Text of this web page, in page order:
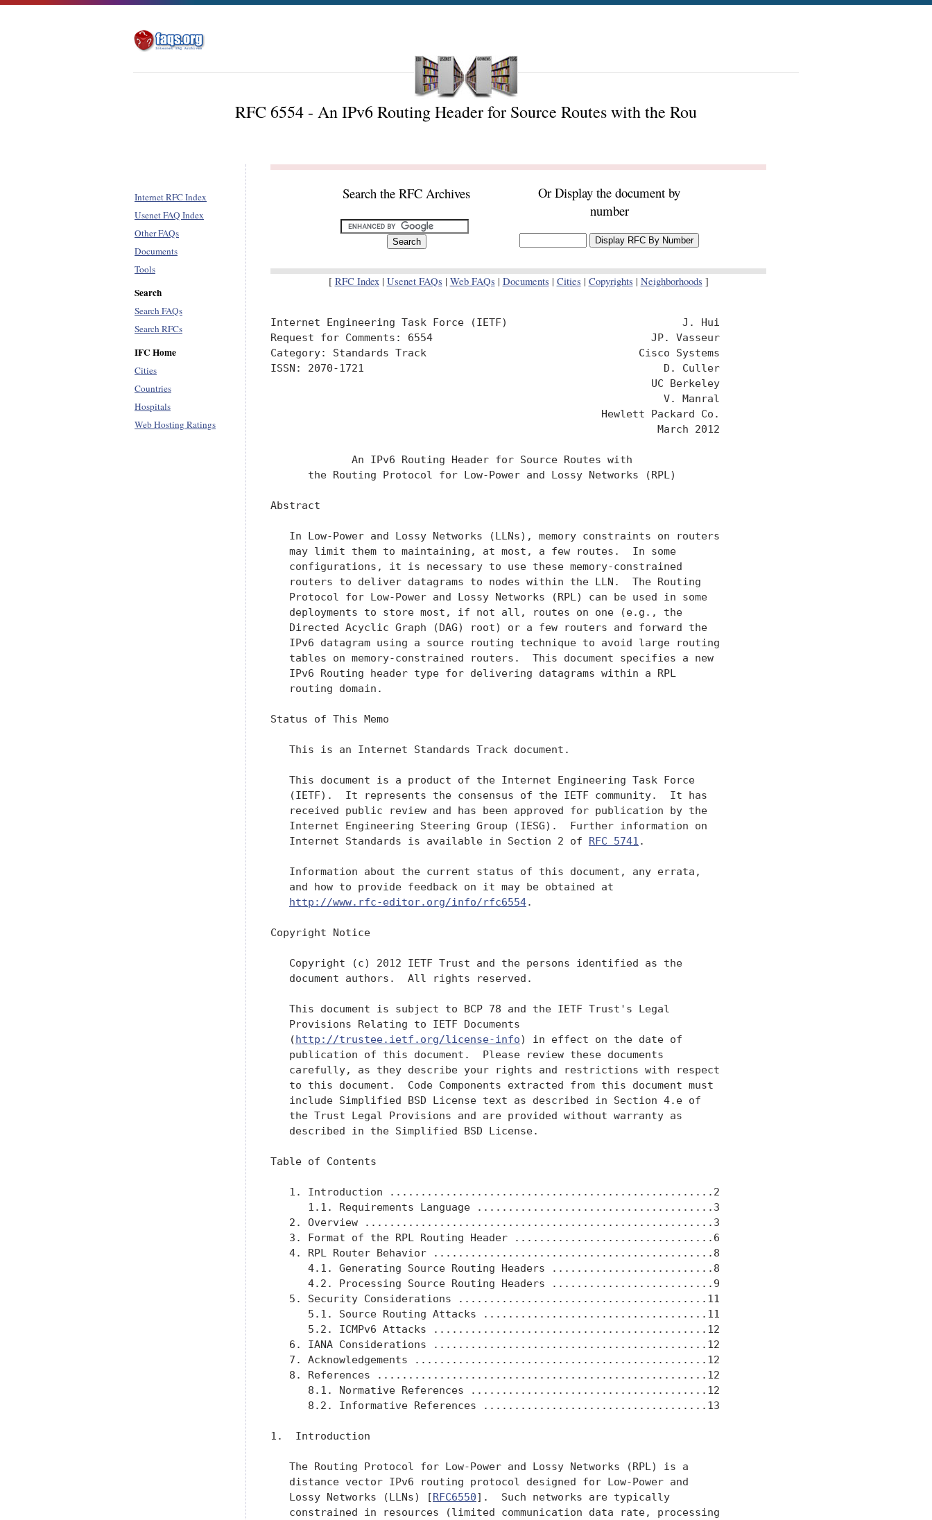
RFC 6554 - An IPv6 Routing Header for Source Routes with the Rou
Internet RFC Index
Usenet FAQ Index
Other FAQs
Documents
Tools
Search
Search FAQs
Search RFCs
IFC Home
Cities
Countries
Hospitals
Web Hosting Ratings
Search the RFC Archives
Or Display the document by
number
[ RFC Index| Usenet FAQs | Web FAQs | Documents | Cities | Copyrights | Neighborhoods ]
Internet Engineering Task Force (IETF)                            J. Hui
Request for Comments: 6554                                   JP. Vasseur
Category: Standards Track                                  Cisco Systems
ISSN: 2070-1721                                                D. Culler
                                                             UC Berkeley
                                                               V. Manral
                                                     Hewlett Packard Co.
                                                              March 2012
             An IPv6 Routing Header for Source Routes with
      the Routing Protocol for Low-Power and Lossy Networks (RPL)
Abstract
   In Low-Power and Lossy Networks (LLNs), memory constraints on routers
   may limit them to maintaining, at most, a few routes.  In some
   configurations, it is necessary to use these memory-constrained
   routers to deliver datagrams to nodes within the LLN.  The Routing
   Protocol for Low-Power and Lossy Networks (RPL) can be used in some
   deployments to store most, if not all, routes on one (e.g., the
   Directed Acyclic Graph (DAG) root) or a few routers and forward the
   IPv6 datagram using a source routing technique to avoid large routing
   tables on memory-constrained routers.  This document specifies a new
   IPv6 Routing header type for delivering datagrams within a RPL
   routing domain.
Status of This Memo
   This is an Internet Standards Track document.
   This document is a product of the Internet Engineering Task Force
   (IETF).  It represents the consensus of the IETF community.  It has
   received public review and has been approved for publication by the
   Internet Engineering Steering Group (IESG).  Further information on
   Internet Standards is available in Section 2 of
RFC 5741 .
   Information about the current status of this document, any errata,
   and how to provide feedback on it may be obtained at
http://www.rfc-editor.org/info/rfc6554.
Copyright Notice
   Copyright (c) 2012 IETF Trust and the persons identified as the
   document authors.  All rights reserved.
   This document is subject to BCP 78 and the IETF Trust's Legal
   Provisions Relating to IETF Documents
   (
http://trustee.ietf.org/license-info) in effect on the date of
   publication of this document.  Please review these documents
   carefully, as they describe your rights and restrictions with respect
   to this document.  Code Components extracted from this document must
   include Simplified BSD License text as described in Section 4.e of
   the Trust Legal Provisions and are provided without warranty as
   described in the Simplified BSD License.
Table of Contents
   1. Introduction ....................................................2
      1.1. Requirements Language ......................................3
   2. Overview ........................................................3
   3. Format of the RPL Routing Header ................................6
   4. RPL Router Behavior .............................................8
      4.1. Generating Source Routing Headers ..........................8
      4.2. Processing Source Routing Headers ..........................9
   5. Security Considerations ........................................11
      5.1. Source Routing Attacks ....................................11
      5.2. ICMPv6 Attacks ............................................12
   6. IANA Considerations ............................................12
   7. Acknowledgements ...............................................12
   8. References .....................................................12
      8.1. Normative References ......................................12
      8.2. Informative References ....................................13
1.  Introduction
   The Routing Protocol for Low-Power and Lossy Networks (RPL) is a
   distance vector IPv6 routing protocol designed for Low-Power and
   Lossy Networks (LLNs) [
RFC6550].  Such networks are typically
   constrained in resources (limited communication data rate, processing